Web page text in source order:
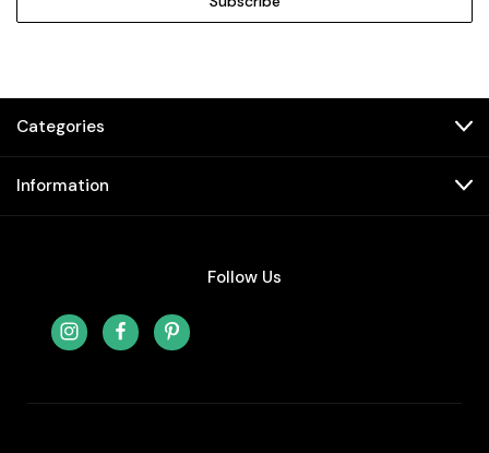
Categories
Information
Follow Us